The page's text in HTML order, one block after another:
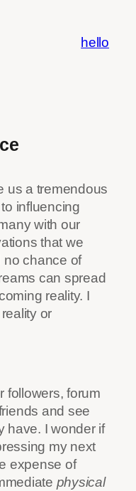
hello
us a tremendous
influencing
with our
that we
no chance of
can spread
reality. I
or
followers, forum
and see
have. I wonder if
my next
expense of
physical